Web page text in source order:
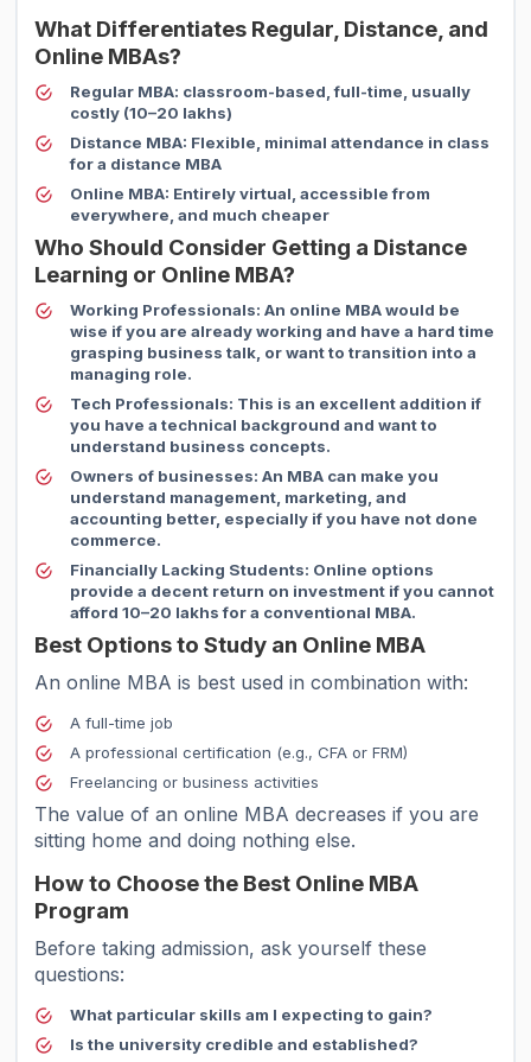
What Differentiates Regular, Distance, and
Online MBAs?
Regular MBA: classroom-based, full-time, usually
costly (10–20 lakhs)
Distance MBA: Flexible, minimal attendance in class
for a distance MBA
Online MBA: Entirely virtual, accessible from
everywhere, and much cheaper
Who Should Consider Getting a Distance
Learning or Online MBA?
Working Professionals: An online MBA would be
wise if you are already working and have a hard time
grasping business talk, or want to transition into a
managing role.
Tech Professionals: This is an excellent addition if
you have a technical background and want to
understand business concepts.
Owners of businesses: An MBA can make you
understand management, marketing, and
accounting better, especially if you have not done
commerce.
Financially Lacking Students: Online options
provide a decent return on investment if you cannot
afford 10–20 lakhs for a conventional MBA.
Best Options to Study an Online MBA
An online MBA is best used in combination with:
A full-time job
A professional certification (e.g., CFA or FRM)
Freelancing or business activities
The value of an online MBA decreases if you are
sitting home and doing nothing else.
How to Choose the Best Online MBA
Program
Before taking admission, ask yourself these
questions:
What particular skills am I expecting to gain?
Is the university credible and established?